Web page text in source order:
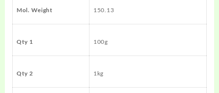
Mol. Weight 150.13
Qty 1 100g
Qty 2 1kg